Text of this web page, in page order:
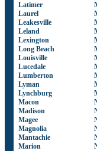
Latimer
Laurel
Leakesville
Leland
Lexington
Long Beach
Louisville
Lucedale
Lumberton
Lyman
Lynchburg
Macon
Madison
Magee
Magnolia
Mantachie
Marion